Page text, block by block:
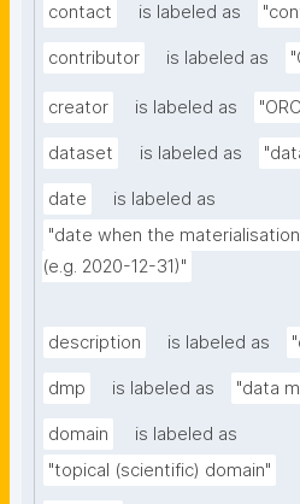
contact is labeled as
contributor is labeled as
creator is labeled as
dataset is labeled as
date
is labeled as
"date when the
(e.g. 2020-12-31)"
description is labeled as
dmp is labeled as "data
domain
is labeled as
"topical (scientific) domain"